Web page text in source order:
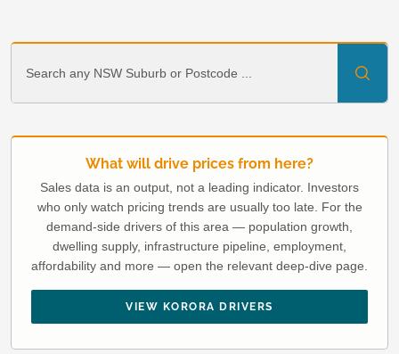
What will drive prices from here?
Sales data is an output, not a leading indicator. Investors
who only watch pricing trends are usually too late. For the
demand-side drivers of this area — population growth,
dwelling supply, infrastructure pipeline, employment,
affordability and more — open the relevant deep-dive page.
VIEW KORORA DRIVERS